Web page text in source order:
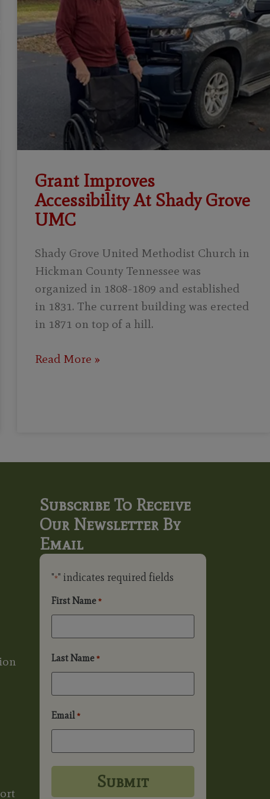
Grant Improves
Accessibility At Shady Grove
UMC
Shady Grove United Methodist Church in
Hickman County Tennessee was
organized in 1808-1809 and established
in 1831. The current building was erected
in 1871 on top of a hill.
Read More »
Subscribe To Receive
Our Newsletter By
Email
"*" indicates required fields
First Name *
Last Name *
Email *